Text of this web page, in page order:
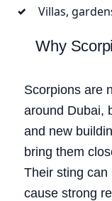
✓ Villas,
Why
Scorpions are
around Dubai,
and new
bring them
Their sting can
cause strong